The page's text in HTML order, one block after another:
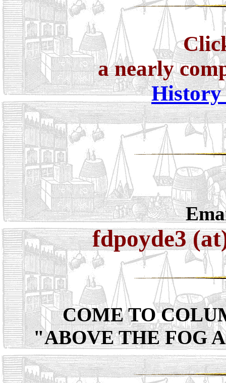
a nearly
History
fdpoyde3
COME TO
"ABOVE THE FOG